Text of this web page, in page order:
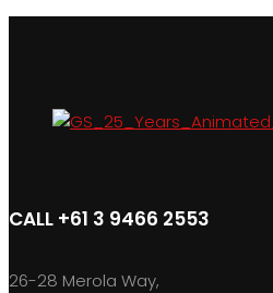
CALL +61 3 9466 2553
26-28 Merola Way,